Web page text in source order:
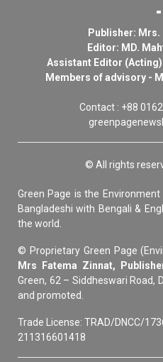
Publisher: Mrs.
Editor: MD.
Assistant Editor
Members of advisory -
Contact : +88
© All rights
Green Page is the
Bangladeshi with Bengali &
the world.
© Proprietary Green Page
Mrs Fatema Zinnat,
Green, 62 – Siddheswari Road,
and promoted.
Trade License: TRAD/DNCC/
211316601418